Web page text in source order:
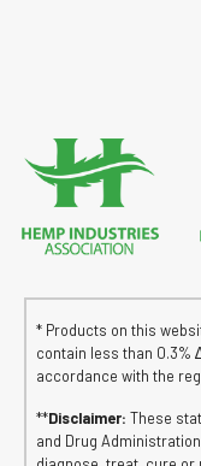
* Products on this
contain less than 0.3%
accordance with the
**Disclaimer: These
and Drug